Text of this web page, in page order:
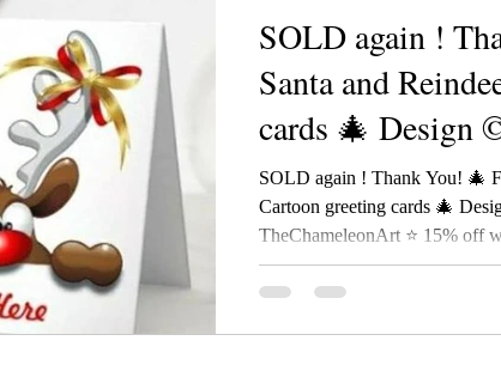
SOLD again !
Santa and
cards 🎄 Design
SOLD again ! Thank You! 🎄
Cartoon greeting cards 🎄
TheChameleonArt ⭐ 15% off